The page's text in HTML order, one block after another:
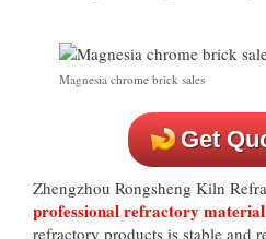
Magnesia chrome brick sales
Get
Zhengzhou Rongsheng Kiln
professional refractory
refractory products is stable and